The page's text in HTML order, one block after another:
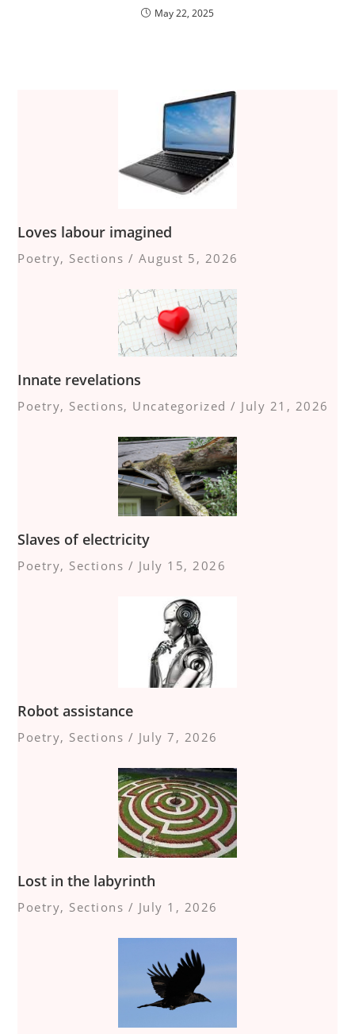
May 22, 2025
Loves labour imagined
Poetry, Sections / August 5, 2026
Innate revelations
Poetry, Sections, Uncategorized / July 21, 2026
Slaves of electricity
Poetry, Sections / July 15, 2026
Robot assistance
Poetry, Sections / July 7, 2026
Lost in the labyrinth
Poetry, Sections / July 1, 2026